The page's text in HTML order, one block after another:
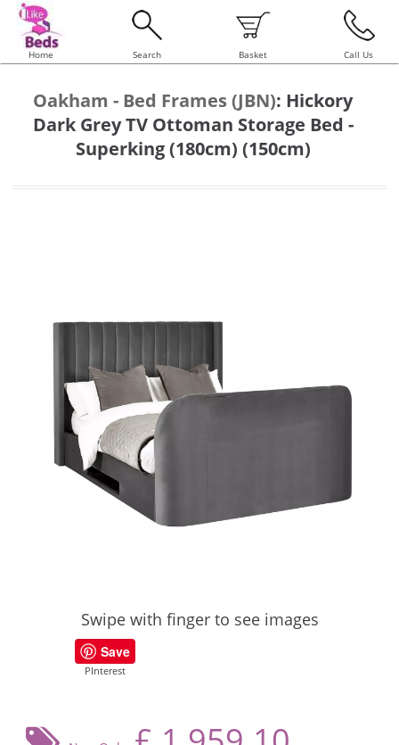
Home Search Basket Call Us
Oakham - Bed Frames (JBN): Hickory
Dark Grey TV Ottoman Storage Bed -
Superking (180cm) (150cm)
Swipe with finger to see images
Save
PInterest